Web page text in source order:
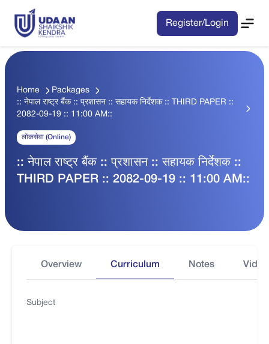
Register/Login
Home
Packages
:: नेपाल राष्ट्र बैंक :: प्रशासन :: सहायक निर्देशक :: THIRD PAPER ::
2082-09-19 :: 11:00 AM::
लोकसेवा (Online)
:: नेपाल राष्ट्र बैंक :: प्रशासन :: सहायक निर्देशक ::
THIRD PAPER :: 2082-09-19 :: 11:00 AM::
Overview Curriculum Notes
Subject